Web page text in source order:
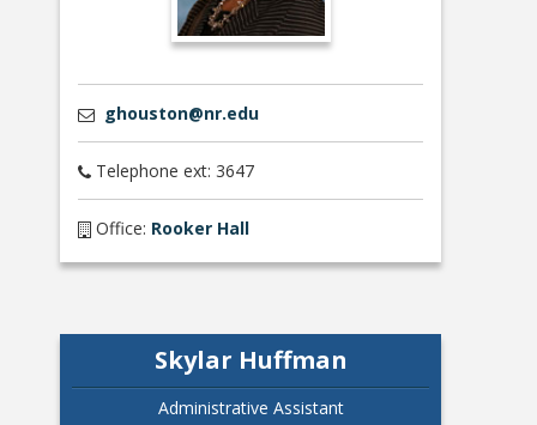
ghouston@nr.edu
Telephone ext: 3647
Office: Rooker Hall
Skylar Huffman
Administrative Assistant